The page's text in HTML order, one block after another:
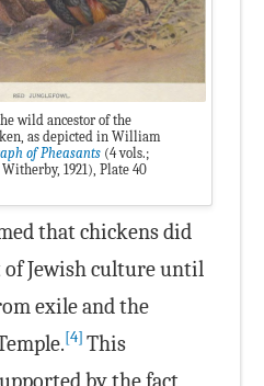
wild ancestor of the
as depicted in William
of Pheasants (4 vols.;
1921), Plate 40
that chickens did
of Jewish culture until
exile and the
[4] This
by the fact